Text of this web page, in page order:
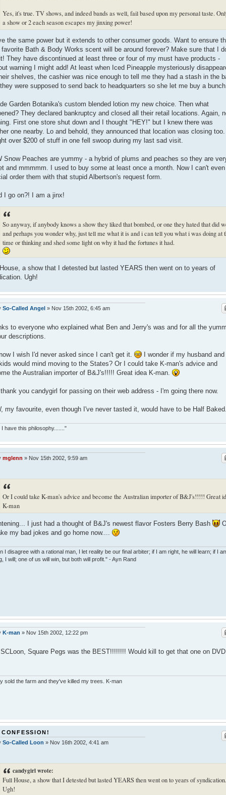
Yes, it's true. TV shows, and indeed bands as well, fail based upon my personal taste.
a show or 2 each season escapes my jinxing power!
the same power but it extends to other consumer goods. Want to ensure
favorite Bath & Body Works scent will be around forever? Make sure that I
They have discontinued at least three or four of my must have products -
warning I might add! At least when Iced Pineapple mysteriously
shelves, the cashier was nice enough to tell me they had a stash in the
were supposed to send back to headquarters so she let me buy a
Garden Botanika's custom blended lotion my new choice. Then what
They declared bankruptcy and closed all their retail locations. Again,
First one store shut down and I thought "HEY!" but I knew there was
one nearby. Lo and behold, they announced that location was closing too. I
over $200 of stuff in one fell swoop during my last sad visit.
Snow Peaches are yummy - a hybrid of plums and peaches so they are
and mmmmm. I used to buy some at least once a month. Now I can't even
order them with that stupid Albertson's request form.
I go on?! I am a jinx!
So anyway, if anybody knows a show they liked that bombed, or one they hated that did
and perhaps you wonder why, just tell me what it is and i can tell you what i was doing at
time or thinking and shed some light on why it had the fortunes it had.
a show that I detested but lasted YEARS then went on to years of
Ugh!
So-Called Angel » Nov 15th 2002, 6:45 am
to everyone who explained what Ben and Jerry's was and for all the
descriptions.
I wish I'd never asked since I can't get it.
I wonder if my husband and
would mind moving to the States? Or I could take K-man's advice and
the Australian importer of B&J's!!!!! Great idea K-man.
you candygirl for passing on their web address - I'm going there now.
my favourite, even though I've never tasted it, would have to be Half Baked.
I have this philosophy......."
mglenn » Nov 15th 2002, 9:59 am
Or I could take K-man's advice and become the Australian importer of B&J's!!!!! Great
K-man
I just had a thought of B&J's newest flavor Fosters Berry Bash
my bad jokes and go home now....
I disagree with a rational man, I let reality be our final arbiter; if I am right, he will learn; if I
I will; one of us will win, but both will profit." - Ayn Rand
K-man » Nov 15th 2002, 12:22 pm
Square Pegs was the BEST!!!!!!!! Would kill to get that one on DVD
sold the farm and they've killed my trees. K-man
So-Called Loon » Nov 16th 2002, 4:41 am
candygirl wrote:
Full House, a show that I detested but lasted YEARS then went on to years of syndication.
Ugh!